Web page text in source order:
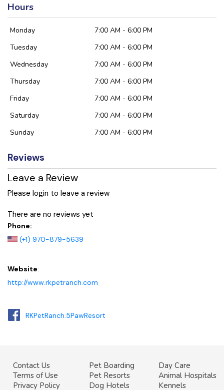
Hours
Monday
7:00 AM - 6:00 PM
Tuesday
7:00 AM - 6:00 PM
Wednesday
7:00 AM - 6:00 PM
Thursday
7:00 AM - 6:00 PM
Friday
7:00 AM - 6:00 PM
Saturday
7:00 AM - 6:00 PM
Sunday
7:00 AM - 6:00 PM
Reviews
Leave a Review
Please login to leave a review
There are no reviews yet
Phone:
(+1) 970-879-5639
Website:
http://www.rkpetranch.com
RKPetRanch.5PawResort
Contact Us
Terms of Use
Privacy Policy
Pet Boarding
Pet Resorts
Dog Hotels
Day Care
Animal Hospitals
Kennels